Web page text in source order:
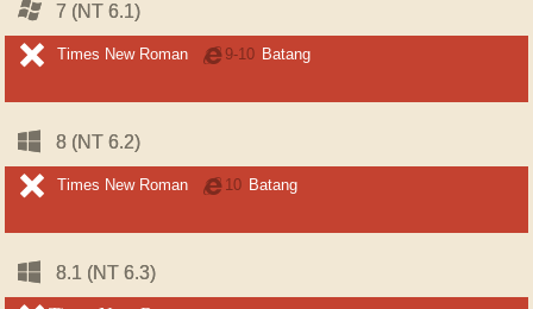
Windows
7 (NT 6.1)
unsupported
Times New Roman
Internet
9-10 Batang
Windows
8 (NT 6.2)
unsupported
Times New Roman
Internet
10 Batang
Windows
8.1 (NT 6.3)
Windows
7 (NT 6.1)
unsupported
Windows
8 (NT 6.2)
unsupported
Windows
8.1 (NT 6.3)